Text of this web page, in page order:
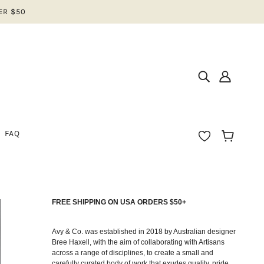
$50
FAQ
FREE SHIPPING ON USA ORDERS $50+
Avy & Co. was established in 2018 by Australian designer
Bree Haxell, with the aim of collaborating with Artisans
across a range of disciplines, to create a small and